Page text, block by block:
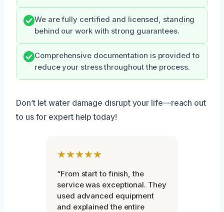
We are fully certified and licensed, standing
behind our work with strong guarantees.
Comprehensive documentation is provided to
reduce your stress throughout the process.
Don’t let water damage disrupt your life—reach out
to us for expert help today!
★★★★★
“From start to finish, the
service was exceptional. They
used advanced equipment
and explained the entire